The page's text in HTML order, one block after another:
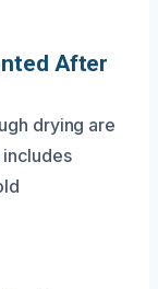
After
drying are